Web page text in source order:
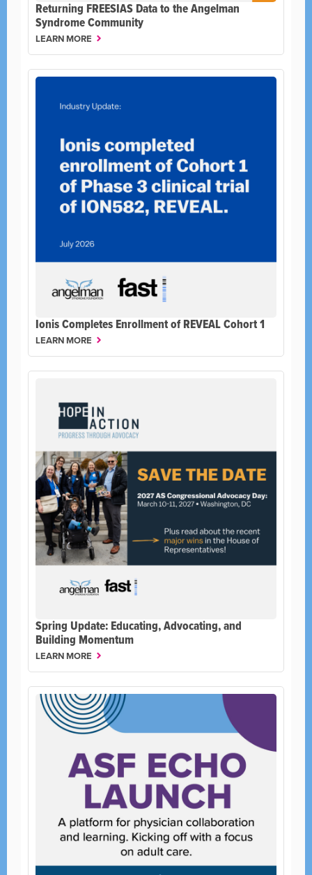
Returning FREESIAS Data to the Angelman
Syndrome Community
LEARN MORE
Ionis Completes Enrollment of REVEAL Cohort 1
LEARN MORE
Spring Update: Educating, Advocating, and
Building Momentum
LEARN MORE